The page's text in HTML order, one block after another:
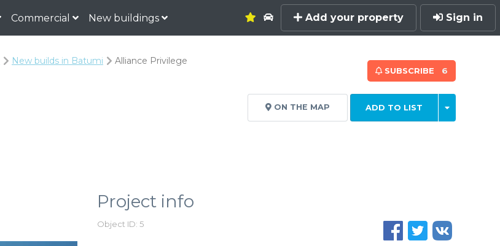
Commercial New buildings Add your property Sign in
New builds in Batumi Alliance Privilege
SUBSCRIBE 6
ON THE MAP ADD TO LIST
Project info
Object ID: 5